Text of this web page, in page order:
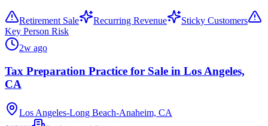
Retirement Sale Recurring Revenue
Sticky Customers
Key Person Risk
2w ago
Tax Preparation Practice for Sale in Los Angeles,
CA
Los Angeles-Long Beach-Anaheim, CA